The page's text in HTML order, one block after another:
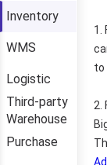
Inventory
WMS
Logistic
Third-party
Warehouse
Purchase